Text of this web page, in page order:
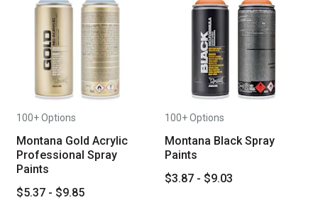
100+ Options
Montana Gold Acrylic
Professional Spray
Paints
$5.37 - $9.85
100+ Options
Montana Black Spray
Paints
$3.87 - $9.03